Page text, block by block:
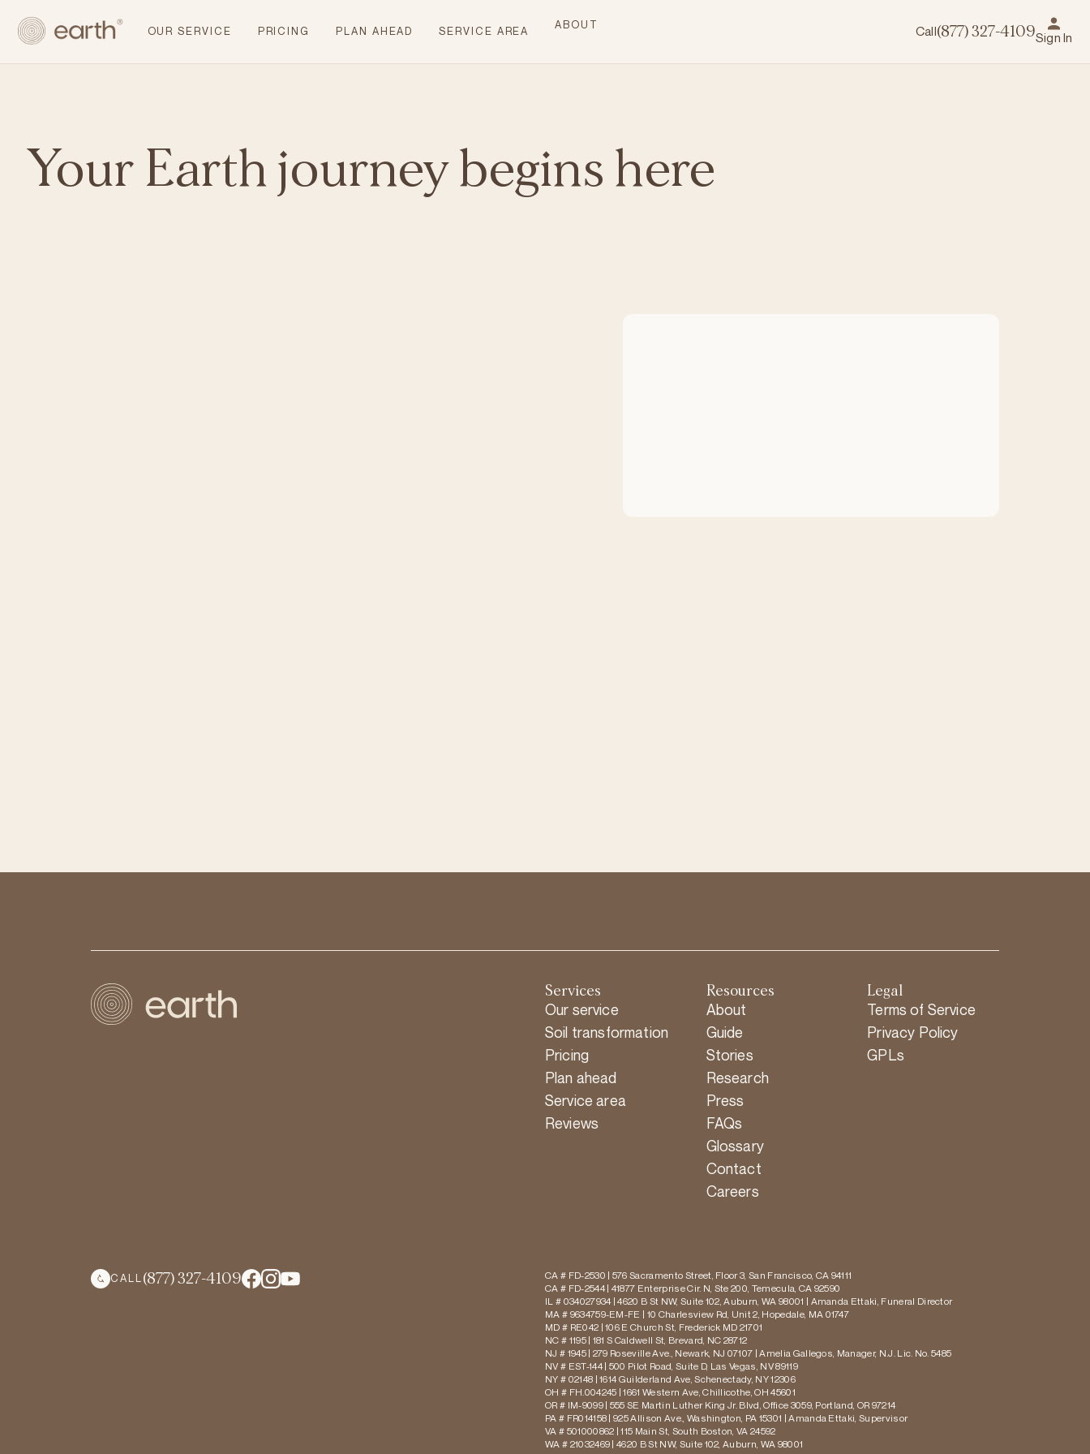
OUR SERVICE PRICING PLAN AHEAD SERVICE AREA
ABOUT Call(877) 327-4109Sign In
Your Earth journey begins here
Services
Our service
Soil transformation
Pricing
Plan ahead
Service area
Reviews
Resources
About
Guide
Stories
Research
Press
FAQs
Glossary
Contact
Careers
Legal
Terms of Service
Privacy Policy
GPLs
CALL (877) 327-4109
CA # FD-2530 | 576 Sacramento Street, Floor 3, San Francisco, CA 94111
CA # FD-2544 | 41877 Enterprise Cir. N, Ste 200, Temecula, CA 92590
IL # 034027934 | 4620 B St NW, Suite 102, Auburn, WA 98001 | Amanda Ettaki, Funeral Director
MA # 9634759-EM-FE | 10 Charlesview Rd, Unit 2, Hopedale, MA 01747
MD # RE042 | 106 E Church St, Frederick MD 21701
NC # 1195 | 181 S Caldwell St, Brevard, NC 28712
NJ # 1945 | 279 Roseville Ave., Newark, NJ 07107 | Amelia Gallegos, Manager, N.J. Lic. No. 5485
NV # EST-144 | 500 Pilot Road, Suite D, Las Vegas, NV 89119
NY # 02148 | 1614 Guilderland Ave, Schenectady, NY 12306
OH # FH.004245 | 1661 Western Ave, Chillicothe, OH 45601
OR # IM-9099 | 555 SE Martin Luther King Jr. Blvd, Office 3059, Portland, OR 97214
PA # FR014158 | 925 Allison Ave., Washington, PA 15301 | Amanda Ettaki, Supervisor
VA # 501000862 | 115 Main St, South Boston, VA 24592
WA # 21032469 | 4620 B St NW, Suite 102, Auburn, WA 98001